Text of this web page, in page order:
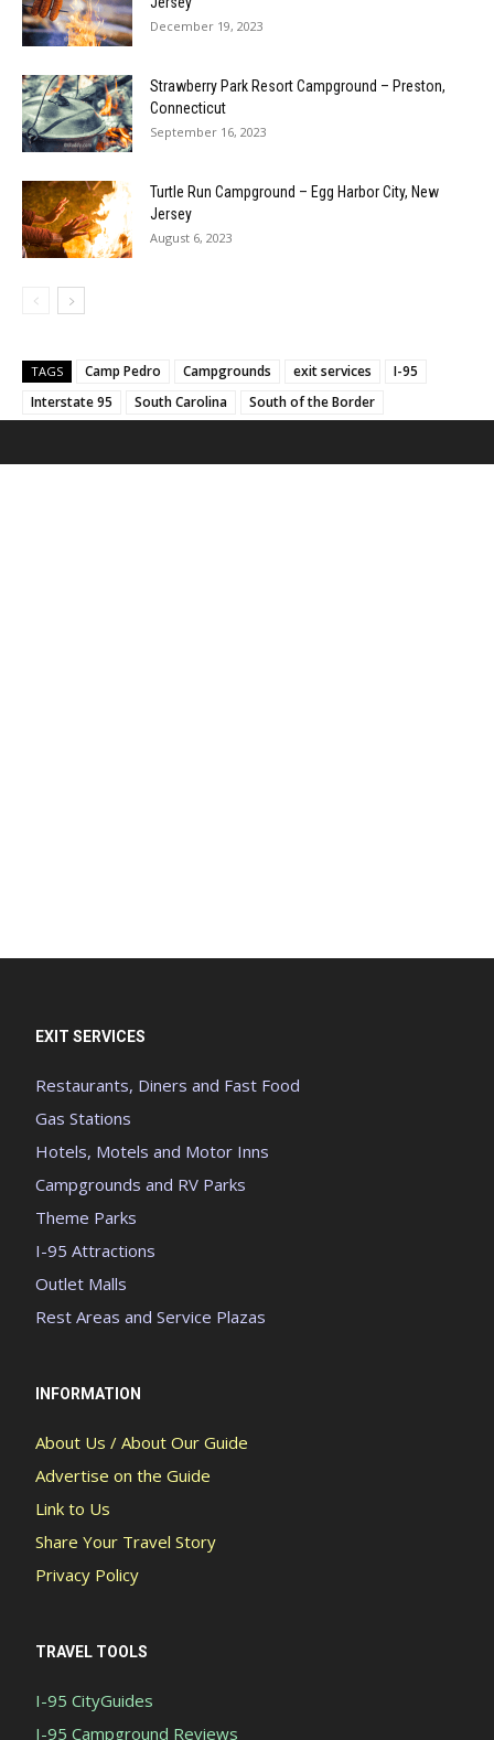
December 19, 2023
Strawberry Park Resort Campground – Preston,
Connecticut
September 16, 2023
Turtle Run Campground – Egg Harbor City, New
Jersey
August 6, 2023
TAGS Camp Pedro Campgrounds exit services
I-95
Interstate 95
South Carolina South of the Border
EXIT SERVICES
Restaurants, Diners and Fast Food
Gas Stations
Hotels, Motels and Motor Inns
Campgrounds and RV Parks
Theme Parks
I-95 Attractions
Outlet Malls
Rest Areas and Service Plazas
INFORMATION
About Us / About Our Guide
Advertise on the Guide
Link to Us
Share Your Travel Story
Privacy Policy
TRAVEL TOOLS
I-95 CityGuides
I-95 Campground Reviews